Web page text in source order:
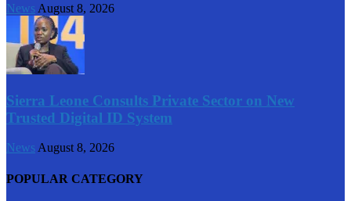
News August 8, 2026
Sierra Leone Consults Private Sector on New
Trusted Digital ID System
News August 8, 2026
POPULAR CATEGORY